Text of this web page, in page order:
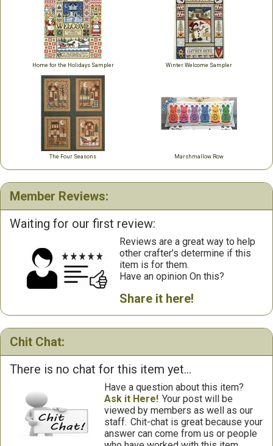
Home for the Holidays Sampler Winter Welcome Sampler
The Four Seasons Marshmallow Row
Member Reviews:
Waiting for our first review:
Reviews are a great way to help
other crafter’s determine if this
item is for them.
Have an opinion On this?
Share it here!
Chit Chat:
There is no chat for this item yet...
Have a question about this item?
Ask it Here! Your post will be
viewed by members as well as our
staff. Chit-chat is great because your
answer can come from us or people